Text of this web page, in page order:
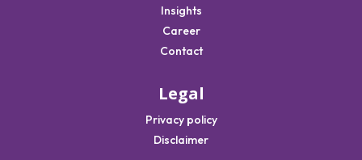
Insights
Career
Contact
Legal
Privacy policy
Disclaimer